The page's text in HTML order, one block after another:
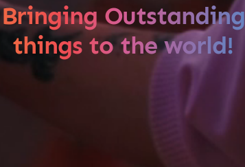
Bringing Outstanding
things to the world!